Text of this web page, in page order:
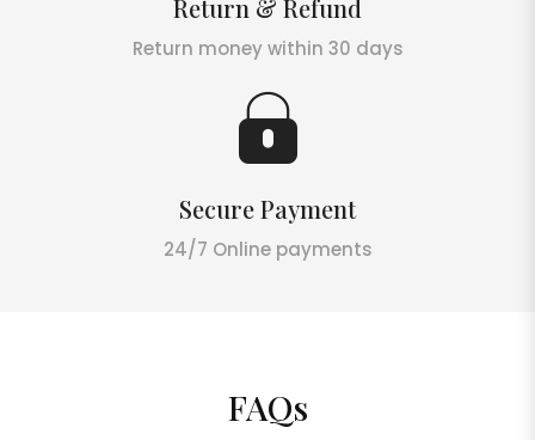
Return & Refund
Return money within 30 days
Secure Payment
24/7 Online payments
FAQs